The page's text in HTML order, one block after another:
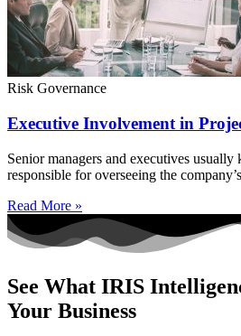
Risk Governance
Executive Involvement in
Senior managers and executives usually
responsible for overseeing the
Read More »
See What IRIS
Your Business